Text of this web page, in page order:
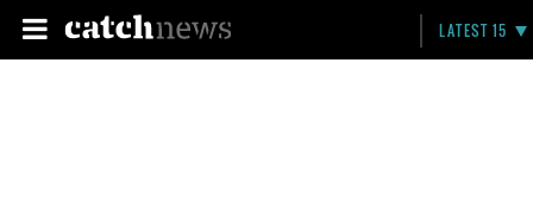
LATEST 15